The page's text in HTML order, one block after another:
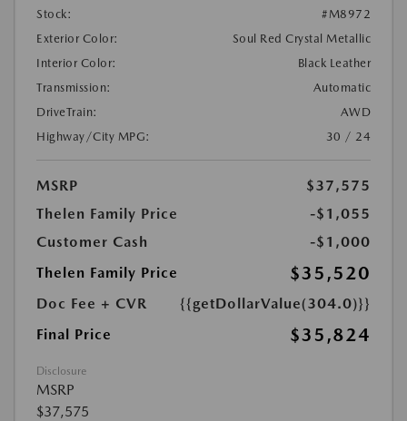
Stock:
#M8972
Exterior Color:
Soul Red Crystal Metallic
Interior Color:
Black Leather
Transmission:
Automatic
DriveTrain:
AWD
Highway/City MPG:
30 / 24
MSRP
$37,575
Thelen Family Price
-$1,055
Customer Cash
-$1,000
Thelen Family Price
$35,520
Doc Fee + CVR
{{getDollarValue(304.0)}}
Final Price
$35,824
Disclosure
MSRP
$37,575